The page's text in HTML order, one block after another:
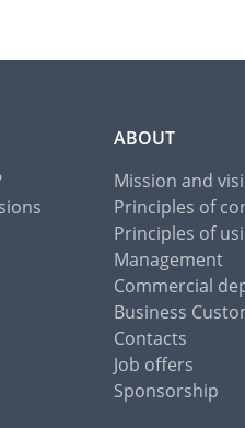
ABOUT
Mission and
Principles of
Principles of
Management
Commercial
Business
Contacts
Job offers
Sponsorship